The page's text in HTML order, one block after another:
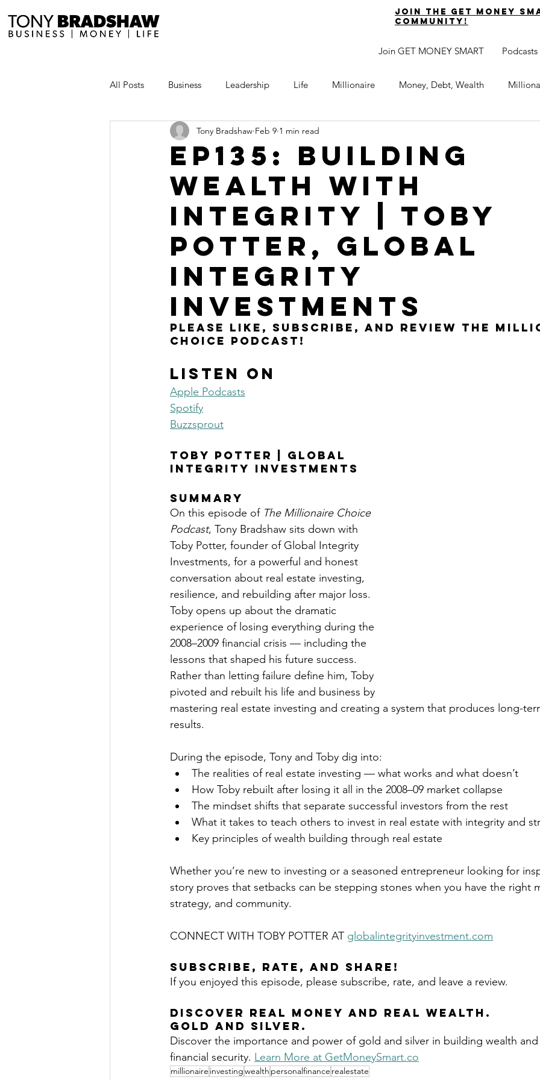
join the get money
community!
Join GET MONEY SMART Podcasts
All Posts Business Leadership Life Millionaire Money, Debt, Wealth
Millionaire Stories Avoid and Get Out of Debt
Save and Invest Aggressively Develop Strong Character
News and Media The Millionaire Choice Podcast Get Money Smart Guest Posts
The Millionaire Choice Show Get Business Smart Podcast
EP135: BUILDING
WEALTH WITH
INTEGRITY | TOBY
POTTER, GLOBAL
INTEGRITY
INVESTMENTS
Tony Bradshaw Feb 9 1 min read
please like, subscribe, and review the
choice podcast!
Listen on
Apple Podcasts
Spotify
Buzzsprout
TOBY POTTER | GLOBAL
INTEGRITY INVESTMENTS
SUMMARY
On this episode of The Millionaire Choice
Podcast, Tony Bradshaw sits down with
Toby Potter, founder of Global Integrity
Investments, for a powerful and honest
conversation about real estate investing,
resilience, and rebuilding after major loss.
Toby opens up about the dramatic
experience of losing everything during the
2008–2009 financial crisis — including the
lessons that shaped his future success.
Rather than letting failure define him, Toby
pivoted and rebuilt his life and business by
mastering real estate investing and creating a system that produces long-
results.
During the episode, Tony and Toby dig into:
The realities of real estate investing — what works and what doesn’t
How Toby rebuilt after losing it all in the 2008–09 market collapse
The mindset shifts that separate successful investors from the rest
What it takes to teach others to invest in real estate with integrity and
Key principles of wealth building through real estate
Whether you’re new to investing or a seasoned entrepreneur looking for
story proves that setbacks can be stepping stones when you have the right
strategy, and community.
CONNECT WITH TOBY POTTER AT globalintegrityinvestment.com
Subscribe, Rate, and Share!
If you enjoyed this episode, please subscribe, rate, and leave a review.
DISCOVER REAL MONEY AND REAL WEALTH.
GOLD AND SILVER.
Discover the importance and power of gold and silver in building wealth
financial security. Learn More at GetMoneySmart.co
millionaire investingwealth personalfinance realestate